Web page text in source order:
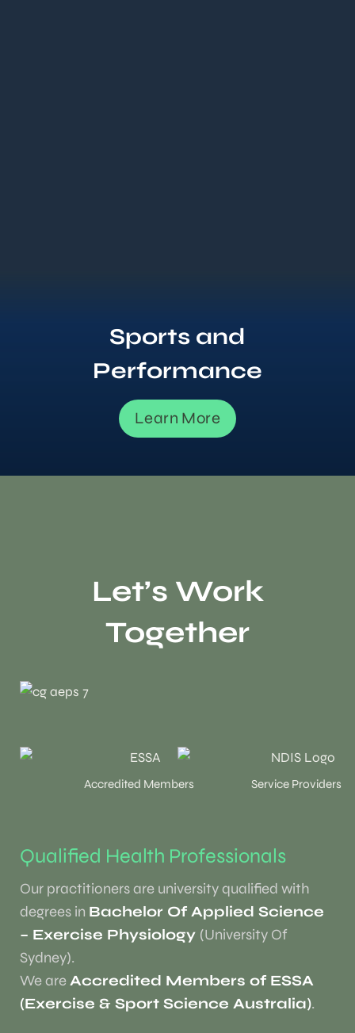
Sports and
Performance
Learn More
Let’s Work
Together
Accredited Members Service Providers
Qualified Health Professionals
Our practitioners are university qualified with
degrees in Bachelor Of Applied Science
– Exercise Physiology (University Of
Sydney).
We areAccredited Members of ESSA
(Exercise & Sport Science Australia).